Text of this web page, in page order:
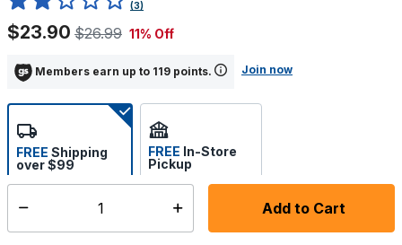
(3)
$23.90 $26.99 11% Off
Members earn up to 119 points. Join now
Add to Cart
FREE Shipping
over $99
FREE In-Store
Pickup
Select store
Shipping Availability: In Stock